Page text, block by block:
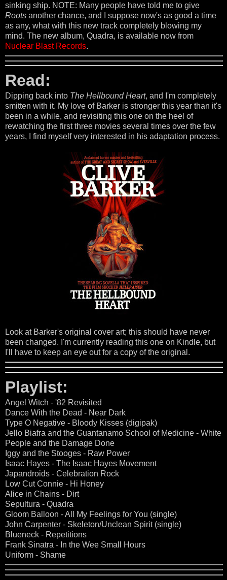
sinking ship. NOTE: Many people have told me to give
Roots another chance, and I suppose now's as good a time
as any, what with this new track completely blowing my
mind. The new album, Quadra, is available now from
Nuclear Blast Records.
Read:
Dipping back into The Hellbound Heart, and I'm completely
smitten with it. My love of Barker is stronger this year than it's
been in a while, and revisiting this one on the heel of
rewatching the first three movies several times over the few
years, I find myself very interested in his adaptation process.
Look at Barker's original cover art; this should have never
been changed. I'm currently reading this one on Kindle, but
I'll have to keep an eye out for a copy of the original.
Playlist:
Angel Witch - '82 Revisited
Dance With the Dead - Near Dark
Type O Negative - Bloody Kisses (digipak)
Jello Biafra and the Guantanamo School of Medicine - White
People and the Damage Done
Iggy and the Stooges - Raw Power
Isaac Hayes - The Isaac Hayes Movement
Japandroids - Celebration Rock
Low Cut Connie - Hi Honey
Alice in Chains - Dirt
Sepultura - Quadra
Gloom Balloon - All My Feelings for You (single)
John Carpenter - Skeleton/Unclean Spirit (single)
Blueneck - Repetitions
Frank Sinatra - In the Wee Small Hours
Uniform - Shame